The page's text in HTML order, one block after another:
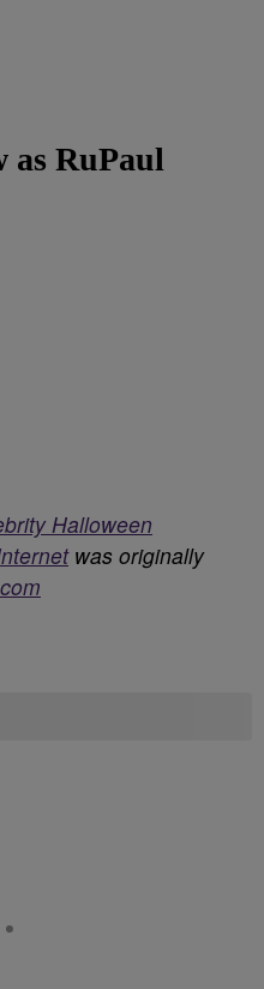
as RuPaul
Halloween
was originally